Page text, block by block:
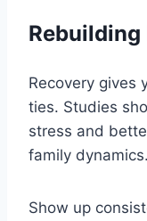
Rebuilding
Recovery gives
ties. Studies
stress and
family dynamics.
Show up